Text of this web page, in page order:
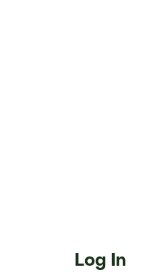
Log In